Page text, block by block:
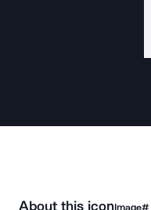
About this iconImage#